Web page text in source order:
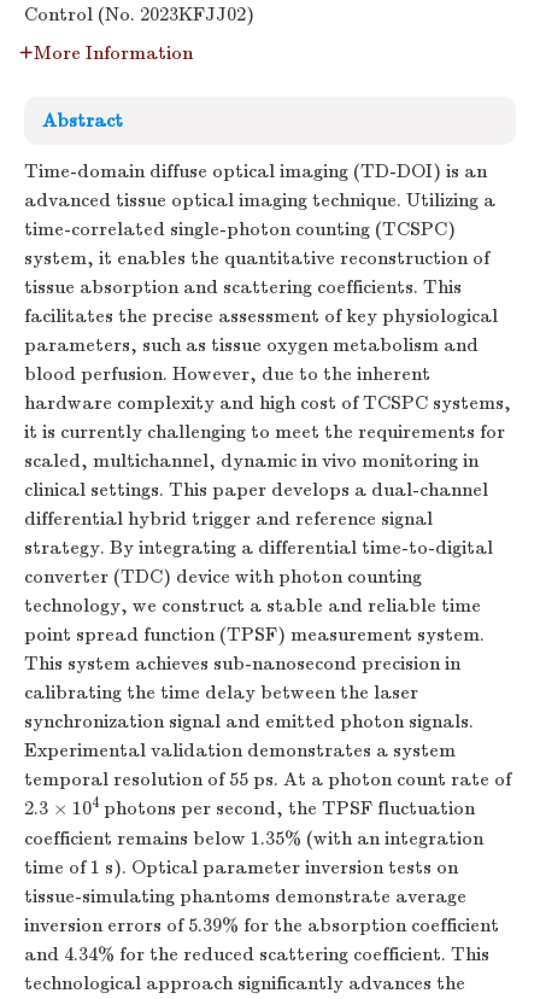
Control (No. 2023KFJJ02)
More Information
Abstract
Time-domain diffuse optical imaging (TD-DOI) is an
advanced tissue optical imaging technique. Utilizing a
time-correlated single-photon counting (TCSPC)
system, it enables the quantitative reconstruction of
tissue absorption and scattering coefficients. This
facilitates the precise assessment of key physiological
parameters, such as tissue oxygen metabolism and
blood perfusion. However, due to the inherent
hardware complexity and high cost of TCSPC systems,
it is currently challenging to meet the requirements for
scaled, multichannel, dynamic in vivo monitoring in
clinical settings. This paper develops a dual-channel
differential hybrid trigger and reference signal
strategy. By integrating a differential time-to-digital
converter (TDC) device with photon counting
technology, we construct a stable and reliable time
point spread function (TPSF) measurement system.
This system achieves sub-nanosecond precision in
calibrating the time delay between the laser
synchronization signal and emitted photon signals.
Experimental validation demonstrates a system
temporal resolution of 55 ps. At a photon count rate of
2.3 × 104 photons per second, the TPSF fluctuation
coefficient remains below 1.35% (with an integration
time of 1 s). Optical parameter inversion tests on
tissue-simulating phantoms demonstrate average
inversion errors of 5.39% for the absorption coefficient
and 4.34% for the reduced scattering coefficient. This
technological approach significantly advances the